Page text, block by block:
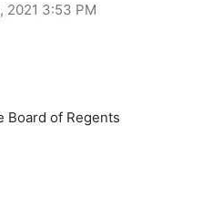
2021 3:53 PM
Board of Regents